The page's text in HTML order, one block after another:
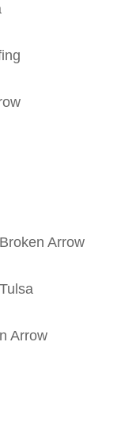
Arrow
Arrow